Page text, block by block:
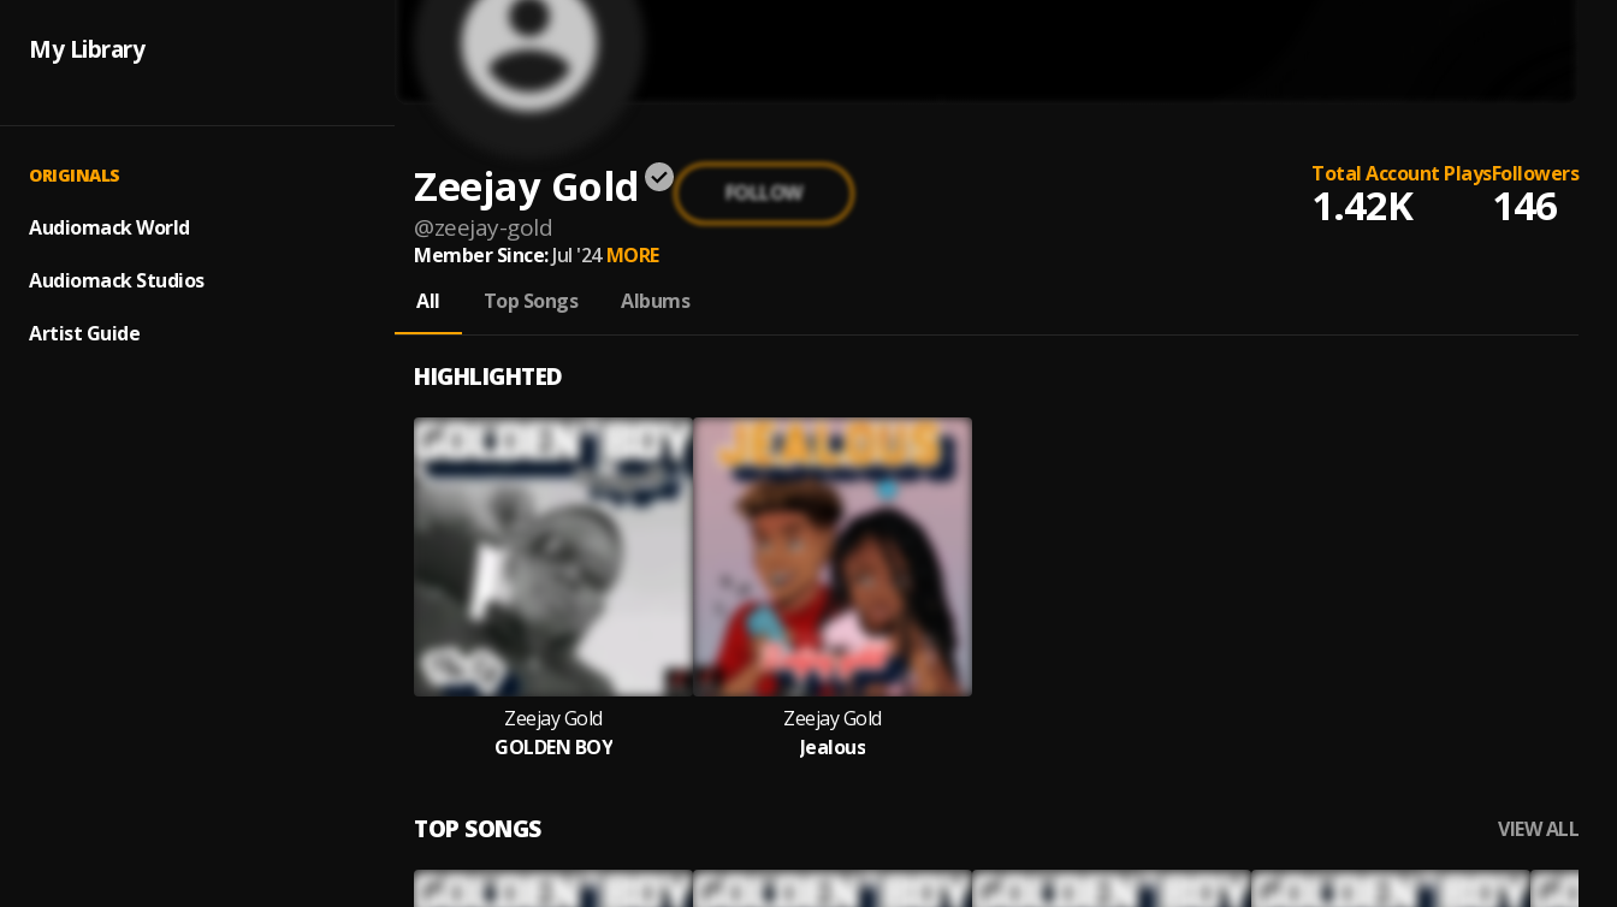
My Library
ORIGINALS
Audiomack World
Audiomack Studios
Artist Guide
Zeejay Gold
@zeejay-gold
FOLLOW
Total Account Plays
1.42K
Followers
146
Member Since: Jul '24 MORE
All
Top Songs Albums
HIGHLIGHTED
Zeejay Gold
GOLDEN BOY
Zeejay Gold
Jealous
TOP SONGS VIEW ALL